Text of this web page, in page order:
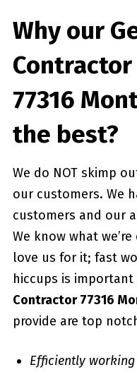
Why our
77316
the best?
We do NOT skimp
our customers. We
customers and our
We know what
love us for it; fast
hiccups is
Contractor 77316
provide are top
Efficiently